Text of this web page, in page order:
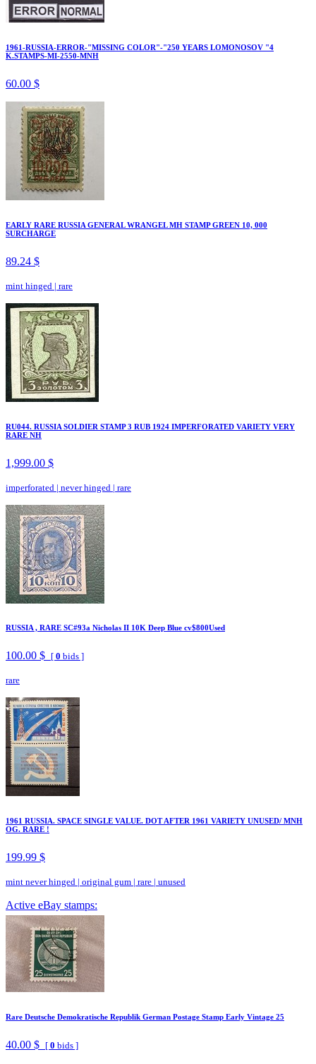
1961-RUSSIA-ERROR-"MISSING COLOR"-"250 YEARS LOMONOSOV "4
K.STAMPS-MI-2550-MNH
60.00 $
EARLY RARE RUSSIA GENERAL WRANGEL MH STAMP GREEN 10, 000
SURCHARGE
89.24 $
mint hinged | rare
RU044. RUSSIA SOLDIER STAMP 3 RUB 1924 IMPERFORATED VARIETY VERY
RARE NH
1,999.00 $
imperforated | never hinged | rare
RUSSIA , RARE SC#93a Nicholas II 10K Deep Blue cv$800Used
100.00 $ [ 0 bids ]
rare
1961 RUSSIA. SPACE SINGLE VALUE. DOT AFTER 1961 VARIETY UNUSED/ MNH
OG. RARE !
199.99 $
mint never hinged | original gum | rare | unused
Active eBay stamps:
Rare Deutsche Demokratische Republik German Postage Stamp Early Vintage 25
40.00 $ [ 0 bids ]